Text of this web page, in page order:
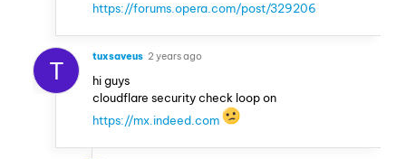
https://forums.opera.com/post/329206
T tuxsaveus 2 years ago
hi guys
cloudflare security check loop on
https://mx.indeed.com